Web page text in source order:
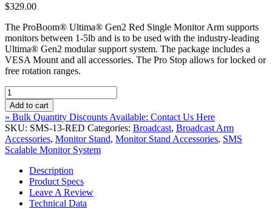
$329.00
The ProBoom® Ultima® Gen2 Red Single Monitor Arm supports
monitors between 1-5lb and is to be used with the industry-leading
Ultima® Gen2 modular support system. The package includes a
VESA Mount and all accessories. The Pro Stop allows for locked or
free rotation ranges.
Limited
Edition
ProBoom®
Ultima®
Gen2
Red
Single
Monitor
Arm
***1-
Add to cart
» Bulk Quantity Discounts Available: Contact Us Here
SKU: SMS-13-RED Categories: Broadcast, Broadcast Arm
Accessories, Monitor Stand, Monitor Stand Accessories, SMS
Scalable Monitor System
Description
Product Specs
Leave A Review
Technical Data